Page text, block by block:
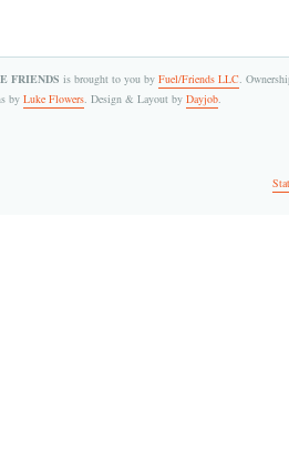
FRIENDS is brought to you by Fuel/Friends LLC.
by Luke Flowers. Design & Layout by Dayjob.